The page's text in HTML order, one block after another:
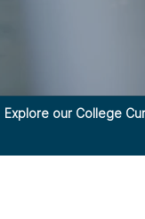
Explore our College